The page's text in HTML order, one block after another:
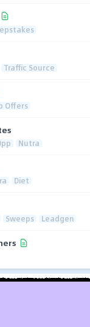
Traffic Source
Offers
Nutra
Diet
Sweeps Leadgen